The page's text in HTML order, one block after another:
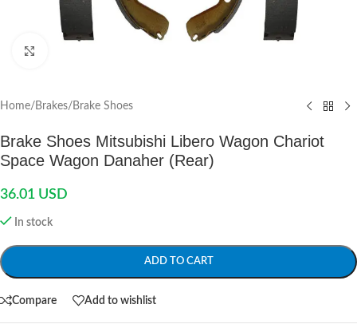
Home/ Brakes/ Brake Shoes
Brake Shoes Mitsubishi Libero Wagon Chariot
Space Wagon Danaher (Rear)
36.01 USD
In stock
ADD TO CART
Compare Add to wishlist